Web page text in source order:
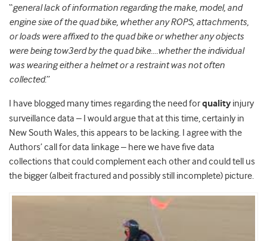
“general lack of information regarding the make, model, and
engine sixe of the quad bike, whether any ROPS, attachments,
or loads were affixed to the quad bike or whether any objects
were being tow3erd by the quad bike….whether the individual
was wearing either a helmet or a restraint was not often
collected.”
I have blogged many times regarding the need forquality injury
surveillance data – I would argue that at this time, certainly in
New South Wales, this appears to be lacking. I agree with the
Authors’ call for data linkage – here we have five data
collections that could complement each other and could tell us
the bigger (albeit fractured and possibly still incomplete) picture.